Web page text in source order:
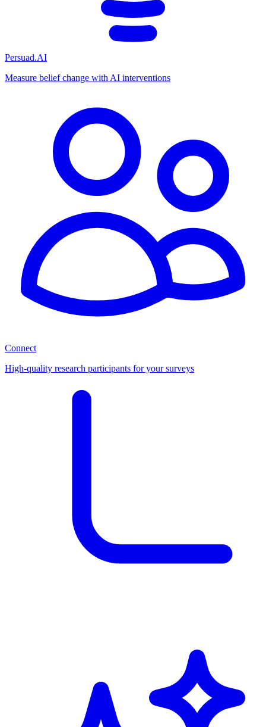
Persuad.AI
Measure belief change with AI interventions
Connect
High-quality research participants for your surveys